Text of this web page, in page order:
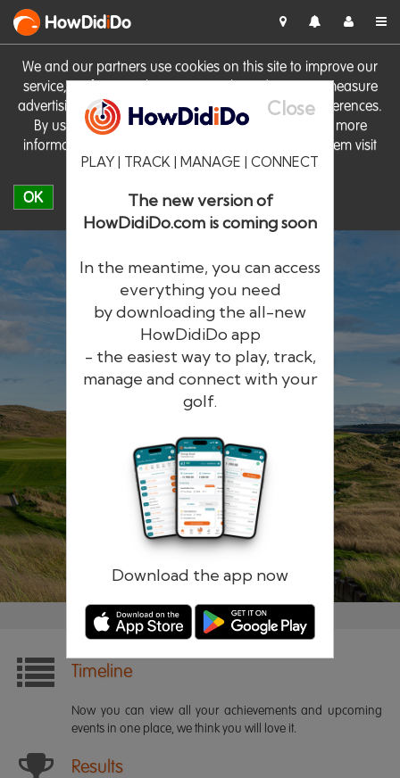
We and our partners use cookies on this site to improve our
service, perform analytics, personalise advertising, measure
advertising performance and remember website preferences.
By using the site you consent to these cookies. For more
information on cookies including how to manage them visit
our Cookie Policy
OK
HowDidiDo
Close
PLAY | TRACK | MANAGE | CONNECT
The new version of
HowDidiDo.com is coming soon
In the meantime, you can access
everything you need
by downloading the all-new
HowDidiDo app
- the easiest way to play, track,
manage and connect with your
golf.
Download the app now
HowDidiDo
The largest golfer network in Europe
Remember me Forgotten password?
Timeline
Now you can view all your achievements and upcoming
events in one place, we think you will love it.
Results